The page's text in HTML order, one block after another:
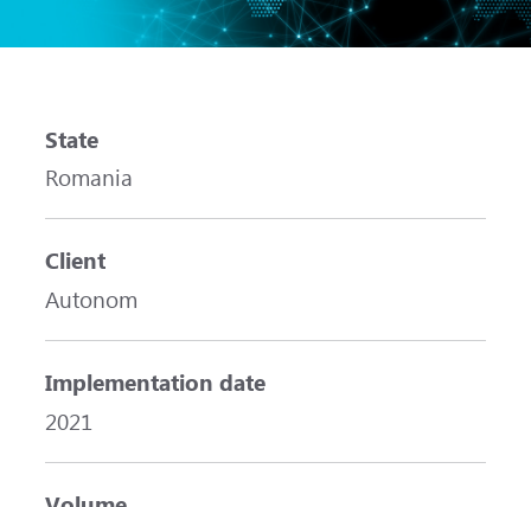
State
Romania
Client
Autonom
Implementation date
2021